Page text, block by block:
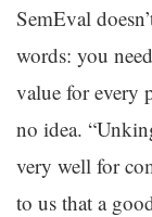
SemEval
words: you
value for every
no idea.
very well for
to us that a